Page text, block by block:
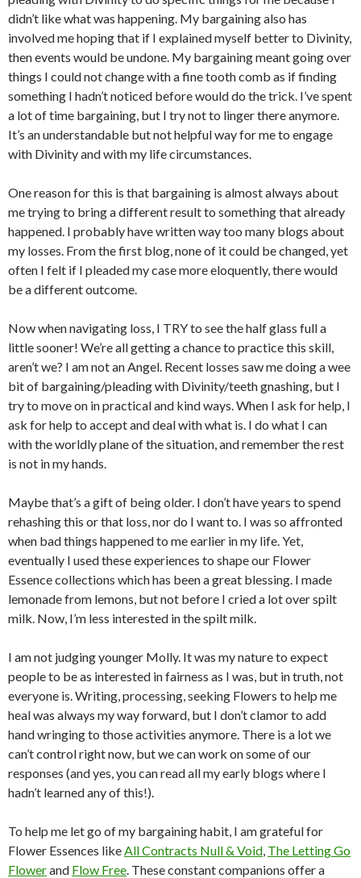
didn’t like what was happening. My bargaining also has
involved me hoping that if I explained myself better to Divinity,
then events would be undone. My bargaining meant going over
things I could not change with a fine tooth comb as if finding
something I hadn’t noticed before would do the trick. I’ve spent
a lot of time bargaining, but I try not to linger there anymore.
It’s an understandable but not helpful way for me to engage
with Divinity and with my life circumstances.
One reason for this is that bargaining is almost always about
me trying to bring a different result to something that already
happened. I probably have written way too many blogs about
my losses. From the first blog, none of it could be changed, yet
often I felt if I pleaded my case more eloquently, there would
be a different outcome.
Now when navigating loss, I TRY to see the half glass full a
little sooner! We’re all getting a chance to practice this skill,
aren’t we? I am not an Angel. Recent losses saw me doing a wee
bit of bargaining/pleading with Divinity/teeth gnashing, but I
try to move on in practical and kind ways. When I ask for help, I
ask for help to accept and deal with what is. I do what I can
with the worldly plane of the situation, and remember the rest
is not in my hands.
Maybe that’s a gift of being older. I don’t have years to spend
rehashing this or that loss, nor do I want to. I was so affronted
when bad things happened to me earlier in my life. Yet,
eventually I used these experiences to shape our Flower
Essence collections which has been a great blessing. I made
lemonade from lemons, but not before I cried a lot over spilt
milk. Now, I’m less interested in the spilt milk.
I am not judging younger Molly. It was my nature to expect
people to be as interested in fairness as I was, but in truth, not
everyone is. Writing, processing, seeking Flowers to help me
heal was always my way forward, but I don’t clamor to add
hand wringing to those activities anymore. There is a lot we
can’t control right now, but we can work on some of our
responses (and yes, you can read all my early blogs where I
hadn’t learned any of this!).
To help me let go of my bargaining habit, I am grateful for
Flower Essences like All Contracts Null & Void The Letting Go
Flowerand Flow Free . These constant companions offer a